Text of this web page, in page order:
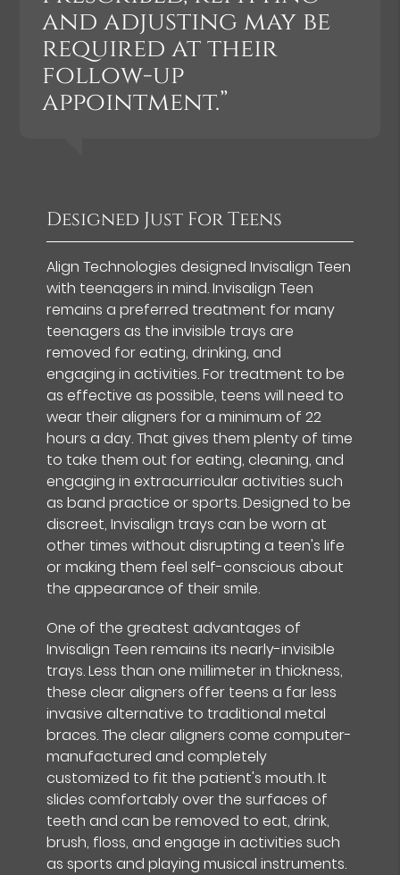
and adjusting may be
required at their
follow-up
appointment.”
Designed Just For Teens
Align Technologies designed Invisalign Teen
with teenagers in mind. Invisalign Teen
remains a preferred treatment for many
teenagers as the invisible trays are
removed for eating, drinking, and
engaging in activities. For treatment to be
as effective as possible, teens will need to
wear their aligners for a minimum of 22
hours a day. That gives them plenty of time
to take them out for eating, cleaning, and
engaging in extracurricular activities such
as band practice or sports. Designed to be
discreet, Invisalign trays can be worn at
other times without disrupting a teen's life
or making them feel self-conscious about
the appearance of their smile.
One of the greatest advantages of
Invisalign Teen remains its nearly-invisible
trays. Less than one millimeter in thickness,
these clear aligners offer teens a far less
invasive alternative to traditional metal
braces. The clear aligners come computer-
manufactured and completely
customized to fit the patient's mouth. It
slides comfortably over the surfaces of
teeth and can be removed to eat, drink,
brush, floss, and engage in activities such
as sports and playing musical instruments.